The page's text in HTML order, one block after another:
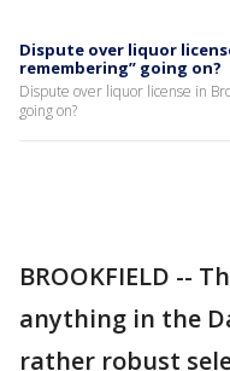
Dispute over liquor
remembering” going on?
Dispute over liquor license in
going on?
BROOKFIELD --
anything in the
rather robust